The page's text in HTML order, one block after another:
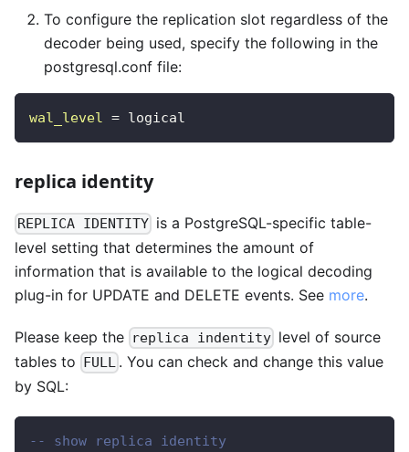
To configure the replication slot regardless of the
decoder being used, specify the following in the
postgresql.conf file:
wal_level = logical
replica identity
REPLICA IDENTITY is a PostgreSQL-specific table-
level setting that determines the amount of
information that is available to the logical decoding
plug-in for UPDATE and DELETE events. See more.
Please keep the replica indentity level of source
tables to FULL . You can check and change this value
by SQL:
-- show replica identity